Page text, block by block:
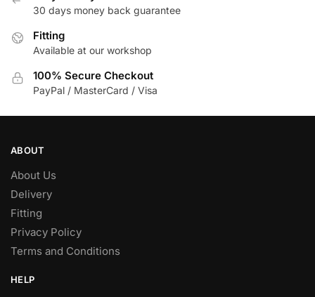
30 days money back guarantee
Fitting
Available at our workshop
100% Secure Checkout
PayPal / MasterCard / Visa
ABOUT
About Us
Delivery
Fitting
Privacy Policy
Terms and Conditions
HELP